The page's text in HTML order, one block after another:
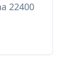
22400